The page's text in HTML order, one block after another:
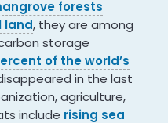
forests
land, they are among
storage
of the world’s
in the last
agriculture,
include rising sea